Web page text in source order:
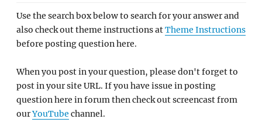
Use the search box below to search for your answer and
also check out theme instructions atTheme Instructions
before posting question here.
When you post in your question, please don't forget to
post in your site URL. If you have issue in posting
question here in forum then check out screencast from
ourYouTube channel.